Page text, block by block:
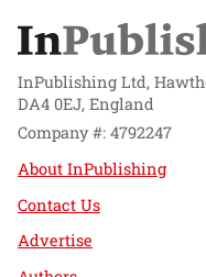
InPublishing Ltd,
DA4 0EJ, England
Company #: 4792247
About InPublishing
Contact Us
Advertise